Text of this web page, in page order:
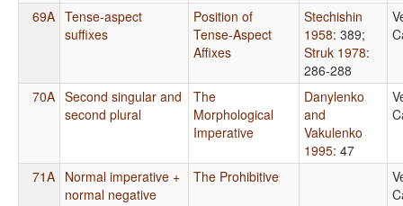
69A Tense-aspect
suffixes
Position of
Tense-Aspect
Affixes
Stechishin
1958: 389;
Struk 1978:
286-288
70A Second singular and
second plural
The
Morphological
Imperative
Danylenko
and
Vakulenko
1995: 47
71A Normal imperative +
normal negative
The Prohibitive